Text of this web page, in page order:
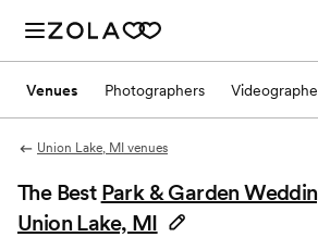
Venues Photographers
Union Lake, MI venues
The Best Park & Garden
Union Lake, MI